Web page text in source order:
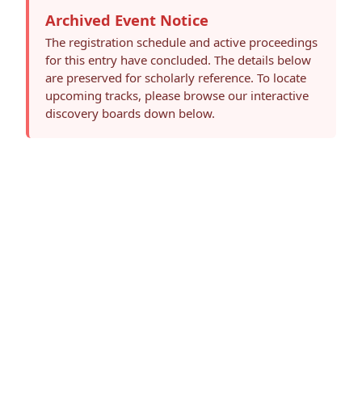
Archived Event Notice
The registration schedule and active proceedings
for this entry have concluded. The details below
are preserved for scholarly reference. To locate
upcoming tracks, please browse our interactive
discovery boards down below.